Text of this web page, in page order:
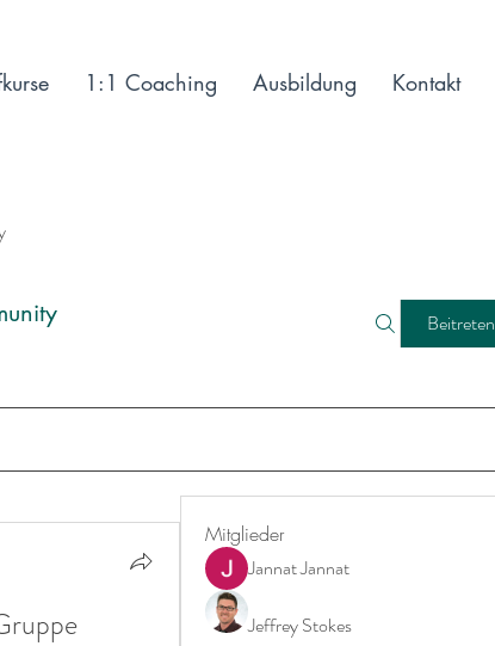
Beitreten
Mitglieder
Jannat Jannat
Jeffrey Stokes
1:1 Coaching Ausbildung Kontakt